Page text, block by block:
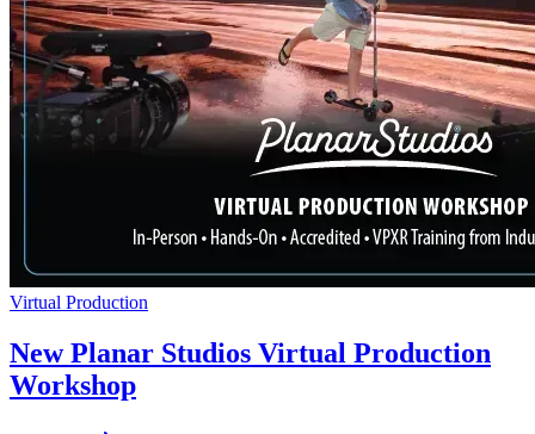
Virtual Production
New Planar Studios Virtual Production
Workshop